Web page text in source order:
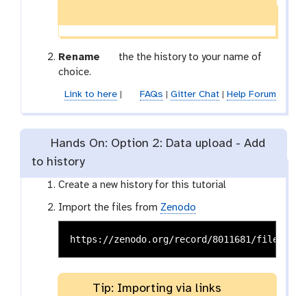
Rename
g
a
x
y
-
e
c
i
l
the the history to your name of
choice.
Link to here| FAQs Gitter Chat| Help Forum
Hands On: Option 2: Data upload - Add
to history
Create a new history for this tutorial
Import the files from Zenodo
Tip: Importing via links